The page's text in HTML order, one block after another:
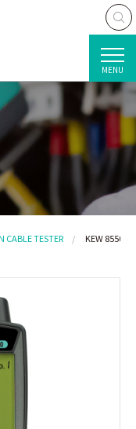
MENU
CABLE TESTER KEW 8550